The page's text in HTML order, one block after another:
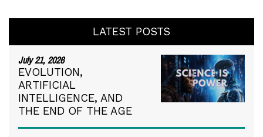
LATEST POSTS
July 21, 2026
EVOLUTION,
ARTIFICIAL
INTELLIGENCE, AND
THE END OF THE AGE